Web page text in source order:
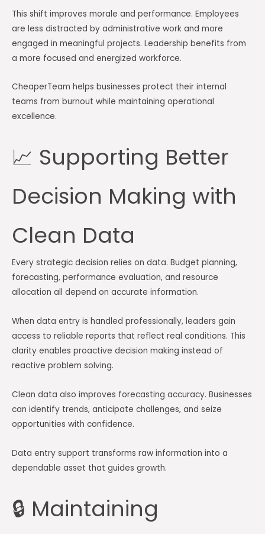
This shift improves morale and performance. Employees
are less distracted by administrative work and more
engaged in meaningful projects. Leadership benefits from
a more focused and energized workforce.
CheaperTeam helps businesses protect their internal
teams from burnout while maintaining operational
excellence.
📈 Supporting Better
Decision Making with
Clean Data
Every strategic decision relies on data. Budget planning,
forecasting, performance evaluation, and resource
allocation all depend on accurate information.
When data entry is handled professionally, leaders gain
access to reliable reports that reflect real conditions. This
clarity enables proactive decision making instead of
reactive problem solving.
Clean data also improves forecasting accuracy. Businesses
can identify trends, anticipate challenges, and seize
opportunities with confidence.
Data entry support transforms raw information into a
dependable asset that guides growth.
🔒 Maintaining